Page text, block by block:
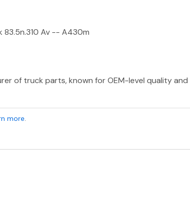
83.5n.310 Av -- A430m
of truck parts, known for OEM-level quality
more.